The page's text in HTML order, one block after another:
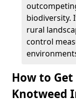
biodiversity.
rural
control
How to Get
Knotweed